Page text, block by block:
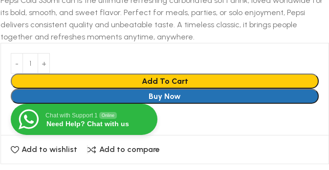
its bold, smooth, and sweet flavor. Perfect for meals, parties, or solo enjoyment, Pepsi
delivers consistent quality and unbeatable taste. A timeless classic, it brings people
together and refreshes moments anytime, anywhere.
Add To Cart
Buy Now
Chat with Support 1 Online
Need Help? Chat with us
Add to wishlist Add to compare